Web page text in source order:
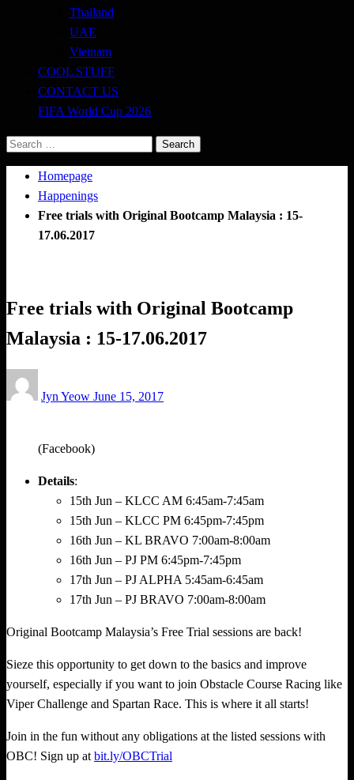
Thailand
UAE
Vietnam
COOL STUFF
CONTACT US
FIFA World Cup 2026
Search
Homepage
Happenings
Free trials with Original Bootcamp Malaysia : 15-
17.06.2017
Free trials with Original Bootcamp
Malaysia : 15-17.06.2017
Jyn Yeow on
June 15, 2017
(Facebook)
Details:
15th Jun – KLCC AM 6:45am-7:45am
15th Jun – KLCC PM 6:45pm-7:45pm
16th Jun – KL BRAVO 7:00am-8:00am
16th Jun – PJ PM 6:45pm-7:45pm
17th Jun – PJ ALPHA 5:45am-6:45am
17th Jun – PJ BRAVO 7:00am-8:00am
Original Bootcamp Malaysia’s Free Trial sessions are back!
Sieze this opportunity to get down to the basics and improve
yourself, especially if you want to join Obstacle Course Racing like
Viper Challenge and Spartan Race. This is where it all starts!
Join in the fun without any obligations at the listed sessions with
OBC! Sign up at bit.ly/OBCTrial